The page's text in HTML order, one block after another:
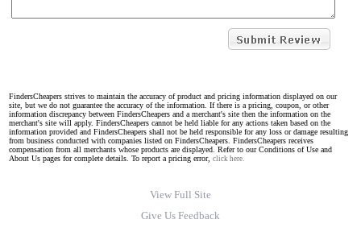
FindersCheapers strives to maintain the accuracy of product and pricing information displayed on our
site, but we do not guarantee the accuracy of the information. If there is a pricing, coupon, or other
information discrepancy between FindersCheapers and a merchant's site then the information on the
merchant's site will apply. FindersCheapers cannot be held liable for any actions taken based on the
information provided and FindersCheapers shall not be held responsible for any loss or damage resulting
from business conducted with companies listed on FindersCheapers. FindersCheapers receives
compensation from all merchants whose products are displayed. Refer to our Conditions of Use and
About Us pages for complete details. To report a pricing error, click here.
View Full Site
Give Us Feedback